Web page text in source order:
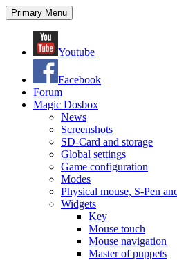
Search
Primary Menu Skip
to
Youtube
Facebook
Forum
Magic Dosbox
News
Screenshots
SD-Card and storage
Global settings
Game configuration
Modes
Physical mouse, S-Pen
Widgets
Key
Mouse touch
Mouse navigation
Master of puppets